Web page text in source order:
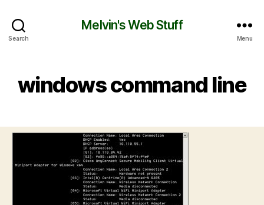
Search
Melvin's Web Stuff
Menu
windows command line